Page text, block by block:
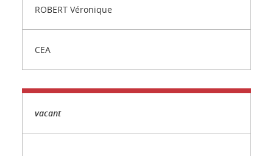
ROBERT Véronique
CEA
vacant